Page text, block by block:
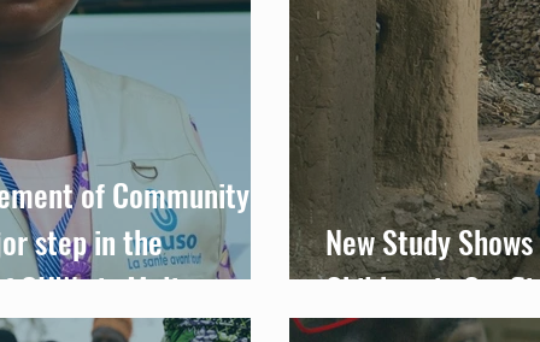
of Community
step in the
CHWs in Mali
New Study
Children in